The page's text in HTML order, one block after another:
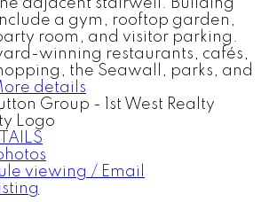
adjacent stairwell. Building
a gym, rooftop garden,
room, and visitor parking.
winning restaurants, cafés,
the Seawall, parks, and
details
Group - 1st West Realty
viewing / Email